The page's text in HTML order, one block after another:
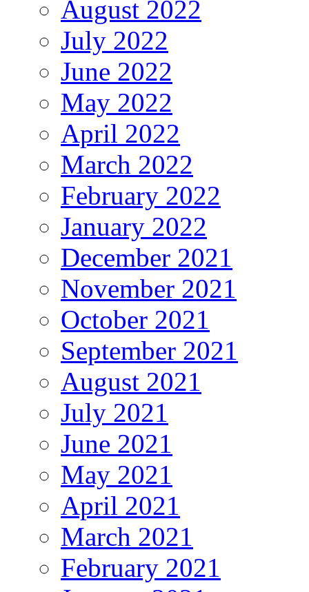
August 2022
July 2022
June 2022
May 2022
April 2022
March 2022
February 2022
January 2022
December 2021
November 2021
October 2021
September 2021
August 2021
July 2021
June 2021
May 2021
April 2021
March 2021
February 2021